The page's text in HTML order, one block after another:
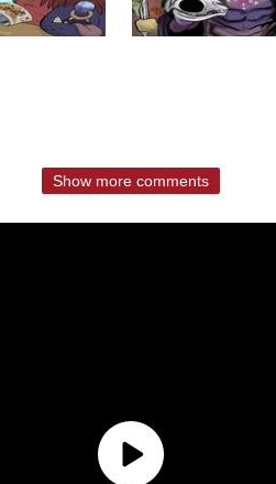
Show more comments